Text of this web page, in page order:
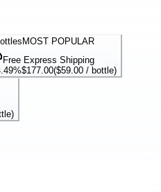
MOST POPULAR
Free Express Shipping
$177.00($59.00 / bottle)